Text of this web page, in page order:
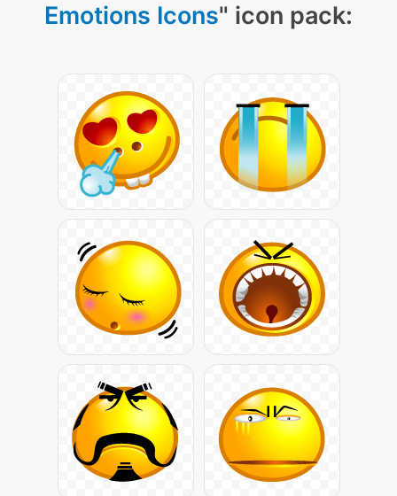
Emotions Icons" icon pack: